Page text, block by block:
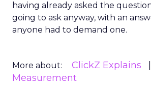
having already asked the
going to ask anyway, with an
anyone had to demand one.
More about: ClickZ Explains
Measurement